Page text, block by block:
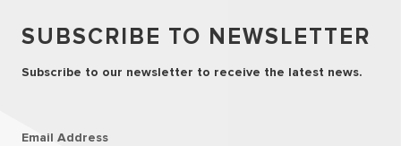
SUBSCRIBE TO NEWSLETTER
Subscribe to our newsletter to receive the latest news.
Email Address